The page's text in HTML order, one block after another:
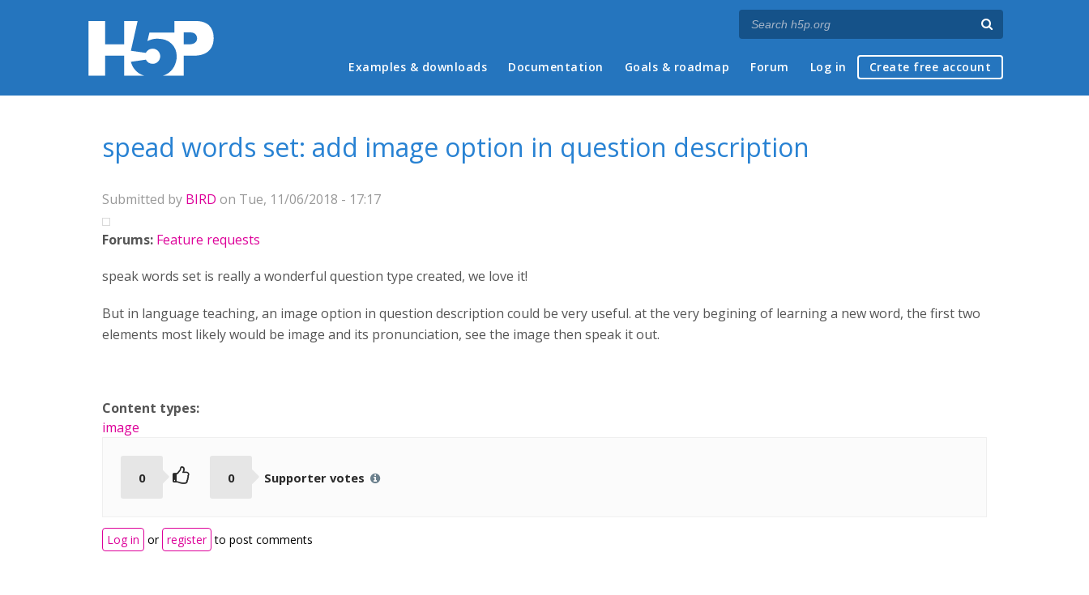
Main menu
Examples & downloads Documentation Goals & roadmap Forum Log in Create free account
spead words set: add image option in question description
Submitted by BIRD on Tue, 11/06/2018 - 17:17
Forums: Feature requests
speak words set is really a wonderful question type created, we love it!
But in language teaching, an image option in question description could be very useful. at the very begining of learning a new word, the first two
elements most likely would be image and its pronunciation, see the image then speak it out.
Content types:
image
0 0 Supporter votes
Log in or register to post comments